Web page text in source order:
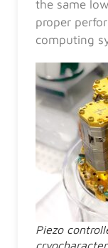
the same
proper
computing
Piezo